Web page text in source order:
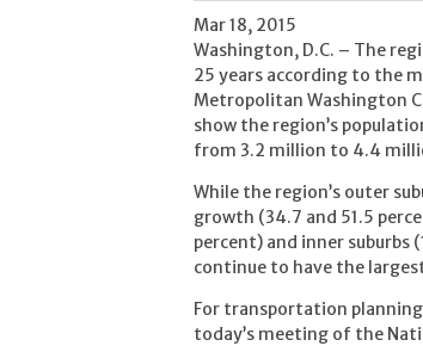
Mar 18, 2015
Washington, D.C. – The
25 years according to the
Metropolitan Washington
show the region’s
from 3.2 million to 4.4
While the region’s outer
growth (34.7 and 51.5
percent) and inner suburbs
continue to have the
For transportation
today’s meeting of the